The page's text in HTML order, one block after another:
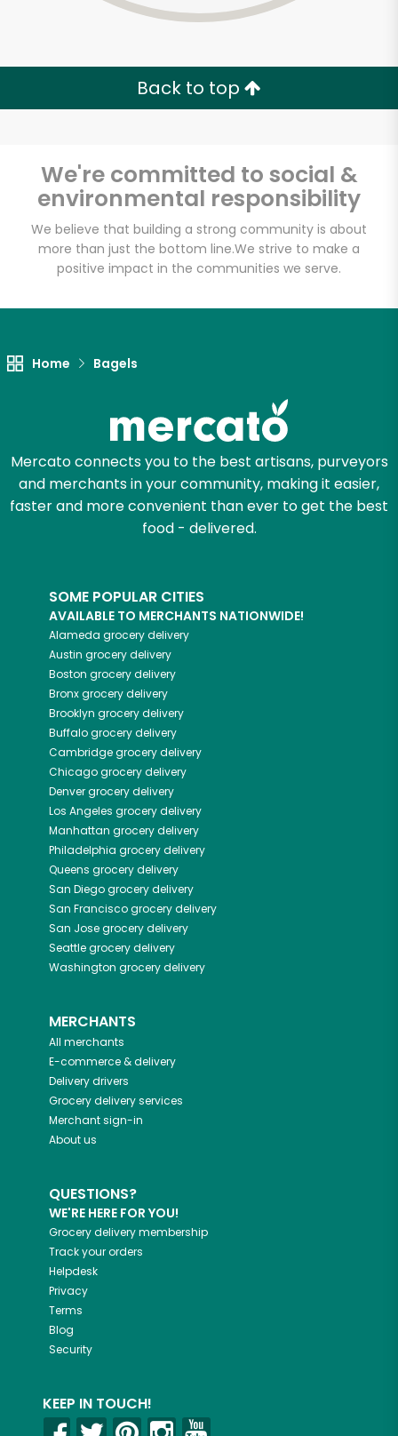
Back to top
We're committed to social &
environmental responsibility
We believe that building a strong community is about
more than just the bottom line.We strive to make a
positive impact in the communities we serve.
Home Bagels
Mercato connects you to the best artisans, purveyors
and merchants in your community, making it easier,
faster and more convenient than ever to get the best
food - delivered.
SOME POPULAR CITIES
AVAILABLE TO MERCHANTS NATIONWIDE!
Alameda grocery delivery
Austin grocery delivery
Boston grocery delivery
Bronxgrocery delivery
Brooklyn grocery delivery
Buffalogrocery delivery
Cambridgegrocery delivery
Chicagogrocery delivery
Denvergrocery delivery
Los Angeles grocery delivery
Manhattan grocery delivery
Philadelphia grocery delivery
Queens grocery delivery
San Diegogrocery delivery
San Franciscogrocery delivery
San Josegrocery delivery
Seattlegrocery delivery
Washington grocery delivery
MERCHANTS
All merchants
E-commerce & delivery
Delivery drivers
Grocery delivery services
Merchant sign-in
About us
QUESTIONS?
WE'RE HERE FOR YOU!
Grocery delivery membership
Track your orders
Helpdesk
Privacy
Terms
Blog
Security
KEEP IN TOUCH!
Alameda Natural
Unlimited Free Delivery with
Try 30 Days RISK-FREE
Zip code
Email address